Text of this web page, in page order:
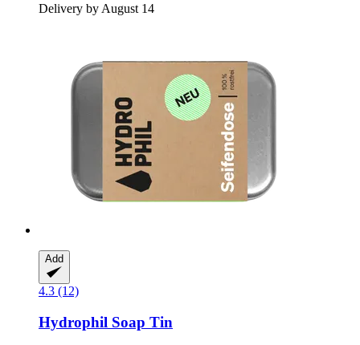
Delivery by August 14
Add
4.3 (12)
Hydrophil Soap Tin